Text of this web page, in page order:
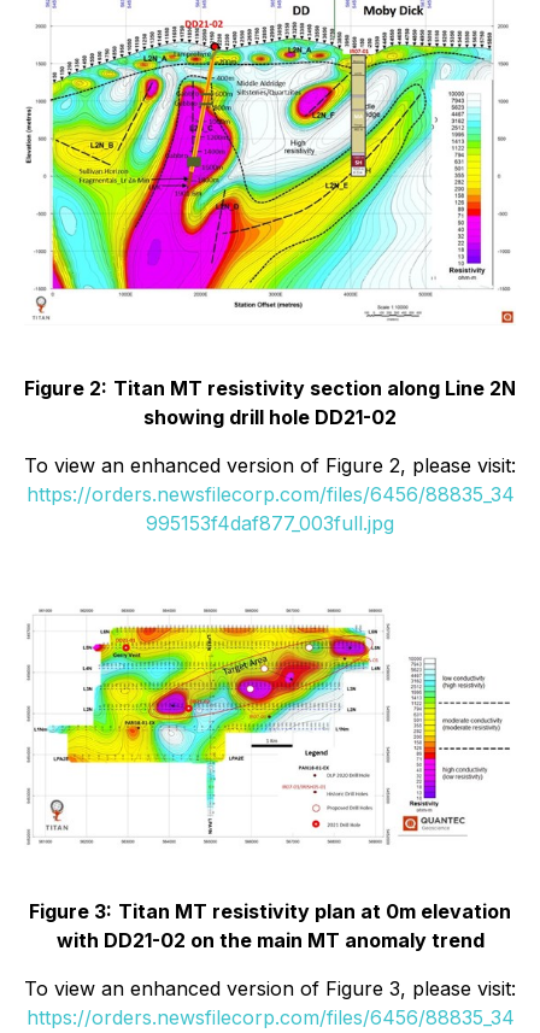
Figure 2: Titan MT resistivity section along Line 2N
showing drill hole DD21-02
To view an enhanced version of Figure 2, please visit:
https://orders.newsfilecorp.com/files/6456/88835_34
995153f4daf877_003full.jpg
Figure 3: Titan MT resistivity plan at 0m elevation
with DD21-02 on the main MT anomaly trend
To view an enhanced version of Figure 3, please visit:
https://orders.newsfilecorp.com/files/6456/88835_34